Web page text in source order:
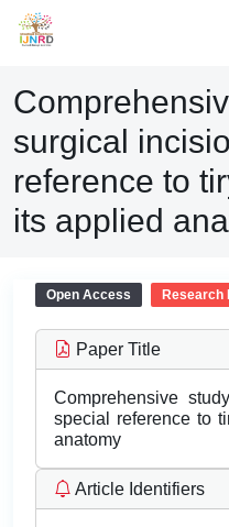
surgical
reference to
its applied
Open Access Research
Paper Title
Comprehensive
special reference to
anatomy
Article Identifiers